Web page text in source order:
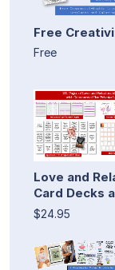
Free
Free
Love and
Card Decks
$24.95